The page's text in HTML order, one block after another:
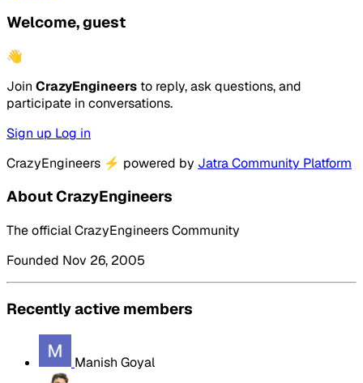
Welcome, guest
👋
Join CrazyEngineers to reply, ask questions, and
participate in conversations.
Sign up Log in
CrazyEngineers ⚡ powered by Jatra Community Platform
About CrazyEngineers
The official CrazyEngineers Community
Founded Nov 26, 2005
Recently active members
Manish Goyal